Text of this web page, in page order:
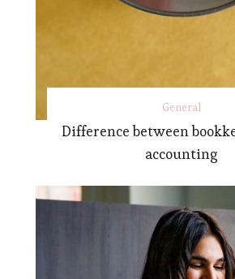
General
Difference between
accounting